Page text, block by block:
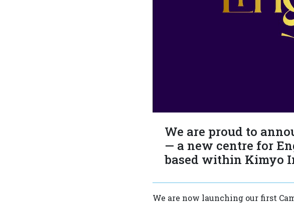
We are proud to
— a new centre for
based within Kimyo
We are now launching our first